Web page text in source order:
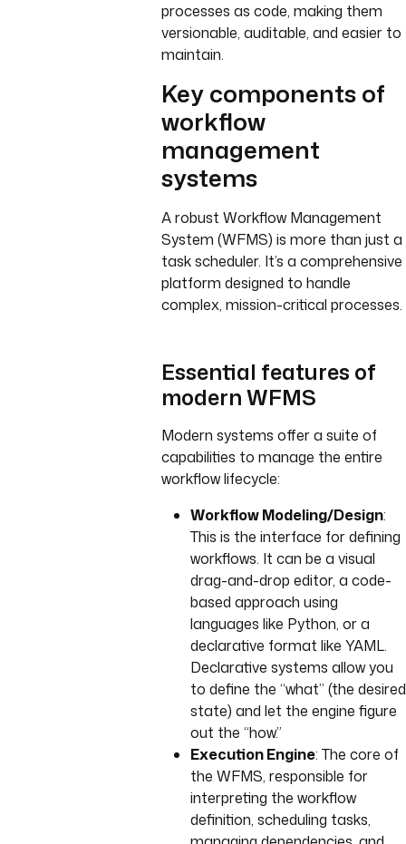
processes as code, making them
versionable, auditable, and easier to
maintain.
Key components of
workflow
management
systems
A robust Workflow Management
System (WFMS) is more than just a
task scheduler. It’s a comprehensive
platform designed to handle
complex, mission-critical processes.
Essential features of
modern WFMS
Modern systems offer a suite of
capabilities to manage the entire
workflow lifecycle:
Workflow Modeling/Design:
This is the interface for defining
workflows. It can be a visual
drag-and-drop editor, a code-
based approach using
languages like Python, or a
declarative format like YAML.
Declarative systems allow you
to define the “what” (the desired
state) and let the engine figure
out the “how.”
Execution Engine: The core of
the WFMS, responsible for
interpreting the workflow
definition, scheduling tasks,